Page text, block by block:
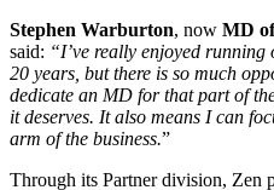
Stephen Warburton, now MD
said: “I’ve really enjoyed
20 years, but there is so much
dedicate an MD for that part of
it deserves. It also means I can
arm of the business.”
Through its Partner division, Zen